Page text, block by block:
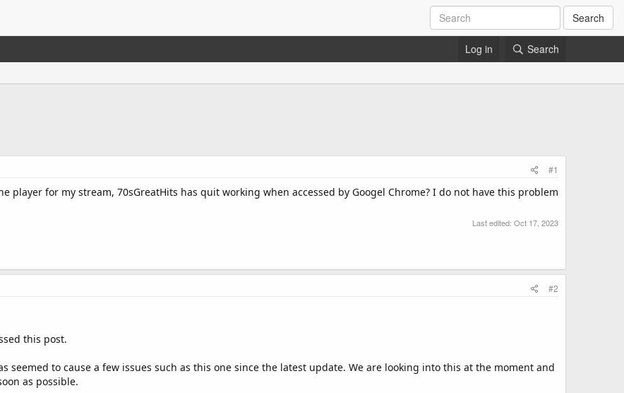
Search
Log in Search
#1
player for my stream, 70sGreatHits has quit working when accessed by Googel Chrome? I do not have this problem
Last edited: Oct 17, 2023
#2
this post.
seemed to cause a few issues such as this one since the latest update. We are looking into this at the moment and
as possible.